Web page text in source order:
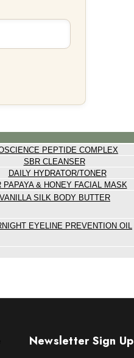
PEPTIDE COMPLEX
SBR CLEANSER
DAILY HYDRATOR/TONER
PAPAYA & HONEY FACIAL MASK
VANILLA SILK BODY BUTTER
EYELINE PREVENTION OIL
Newsletter Sign Up